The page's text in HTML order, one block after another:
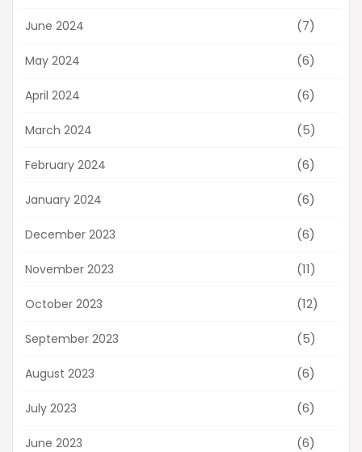
June 2024 (7)
May 2024 (6)
April 2024 (6)
March 2024 (5)
February 2024 (6)
January 2024 (6)
December 2023 (6)
November 2023 (11)
October 2023 (12)
September 2023 (5)
August 2023 (6)
July 2023 (6)
June 2023 (6)